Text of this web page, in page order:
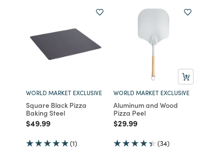
WORLD MARKET EXCLUSIVE
Square Black Pizza
Baking Steel
Price reduced from
$49.99to
(1)
WORLD MARKET EXCLUSIVE
Aluminum and Wood
Pizza Peel
Price reduced from
$29.99to
(34)